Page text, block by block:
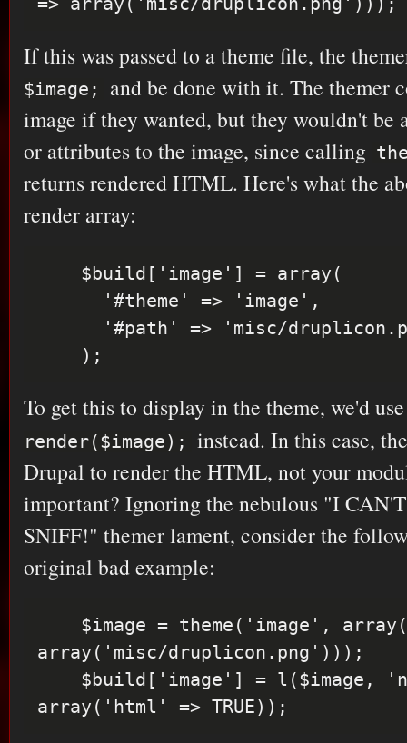
If this was passed to a theme file, the
$image;
and be done with it. The themer
image if they wanted, but they wouldn't be
or attributes to the image, since calling
returns rendered HTML. Here's what the
render array:
To get this to display in the theme, we'd
render($image);
instead. In this case,
Drupal to render the HTML, not your
important? Ignoring the nebulous "I
SNIFF!" themer lament, consider the
original bad example:
array('misc/druplicon.png')));